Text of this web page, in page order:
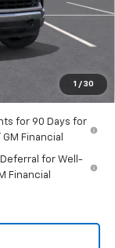
1 / 30
+$249
-$1,750
for 90 Days for
Financial
Deferral for Well-
Financial